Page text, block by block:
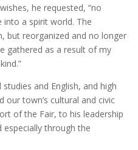
he requested, “no
a spirit world. The
but reorganized and no longer
gathered as a result of my
and English, and high
our town’s cultural and civic
of the Fair, to his leadership
especially through the